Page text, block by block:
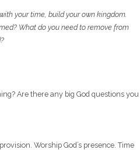
your time, build your own kingdom.
What do you need to remove from
Are there any big God questions you
Worship God’s presence. Time